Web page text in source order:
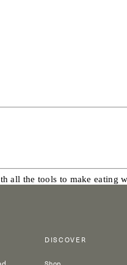
all the tools to make eating
DISCOVER